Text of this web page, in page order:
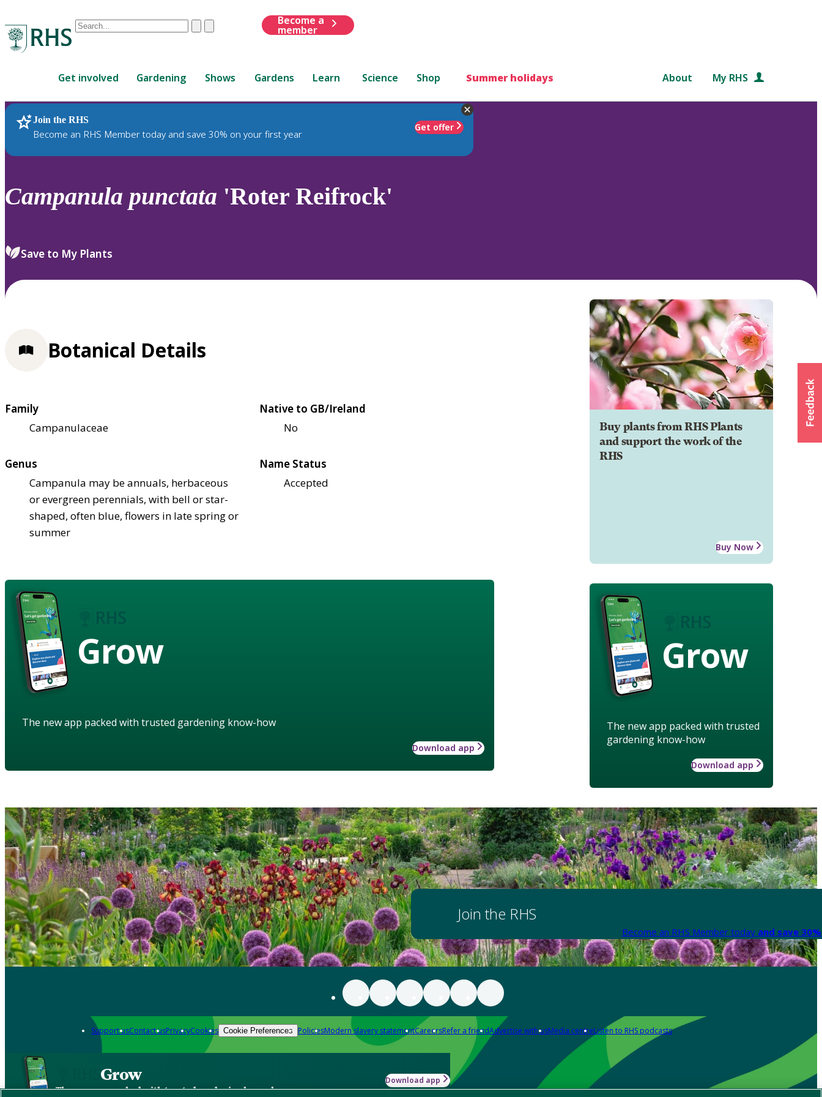
Conduct
are
up
and
down
review
select.
ClearSubmit
Become a
member
Get involved Gardening Shows Gardens Learn Science Shop Summer holidays About My RHS
Join the RHS
Become an RHS Member today and save 30% on your first year
Get offer
RHS Home Plants
Campanula punctata 'Roter Reifrock'
Save to My Plants
Buy plants from RHS Plants
and support the work of the
RHS
Buy Now
Grow
The new app packed with trusted
gardening know-how
Download app
Botanical Details
Family
Campanulaceae
Native to GB/Ireland
No
Genus
Campanula may be annuals, herbaceous
or evergreen perennials, with bell or star-
shaped, often blue, flowers in late spring or
summer
Name Status
Accepted
Grow
The new app packed with trusted gardening know-how
Download app
Join the RHS
Become an RHS Member today and save
Support usContact usPrivacyCookies Cookie Preferences PoliciesModern slavery statementCareersRefer a friendAdvertise with usMedia centreListen to RHS podcasts
Grow
The new app packed with trusted gardening know-how
Download app